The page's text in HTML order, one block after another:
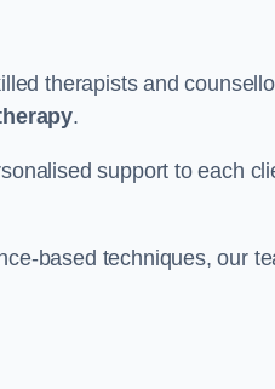
therapists and
.
support to each
based techniques, our